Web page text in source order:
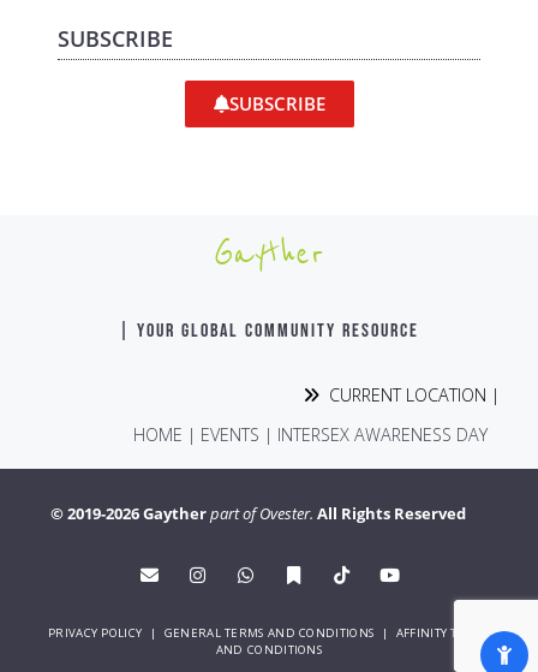
SUBSCRIBE
SUBSCRIBE
Gayther
| YOUR GLOBAL COMMUNITY RESOURCE
CURRENT LOCATION |
HOME | EVENTS | INTERSEX AWARENESS DAY
© 2019-2026 Gaytherpart of Ovester. All Rights Reserved
PRIVACY POLICY | GENERAL TERMS AND CONDITIONS | AFFINITY TERMS
AND CONDITIONS